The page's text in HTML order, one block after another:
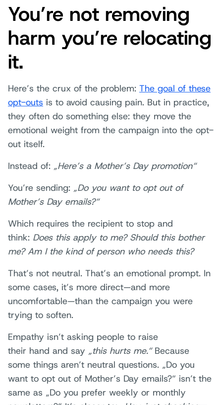
You’re not removing
harm you’re relocating
it.
Here’s the crux of the problem: The goal of these
opt-outs is to avoid causing pain. But in practice,
they often do something else: they move the
emotional weight from the campaign into the opt-
out itself.
Instead of: „Here’s a Mother’s Day promotion“
You’re sending: „Do you want to opt out of
Mother’s Day emails?“
Which requires the recipient to stop and
think: Does this apply to me? Should this bother
me? Am I the kind of person who needs this?
That’s not neutral. That’s an emotional prompt. In
some cases, it’s more direct—and more
uncomfortable—than the campaign you were
trying to soften.
Empathy isn’t asking people to raise
their hand and say „this hurts me.“Because
some things aren’t neutral questions. „Do you
want to opt out of Mother’s Day emails?“ isn’t the
same as „Do you prefer weekly or monthly